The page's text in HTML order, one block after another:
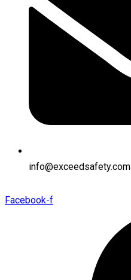
info@exceedsafety.com
Facebook-f